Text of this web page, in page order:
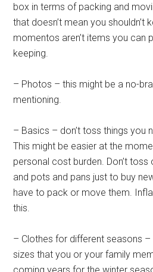
box in terms of packing and
that doesn’t mean you shouldn’t
momentos aren’t items you can
keeping.
– Photos – this might be a no-
mentioning.
– Basics – don’t toss things you
This might be easier at the
personal cost burden. Don’t
and pots and pans just to buy
have to pack or move them.
this.
– Clothes for different seasons
sizes that you or your family